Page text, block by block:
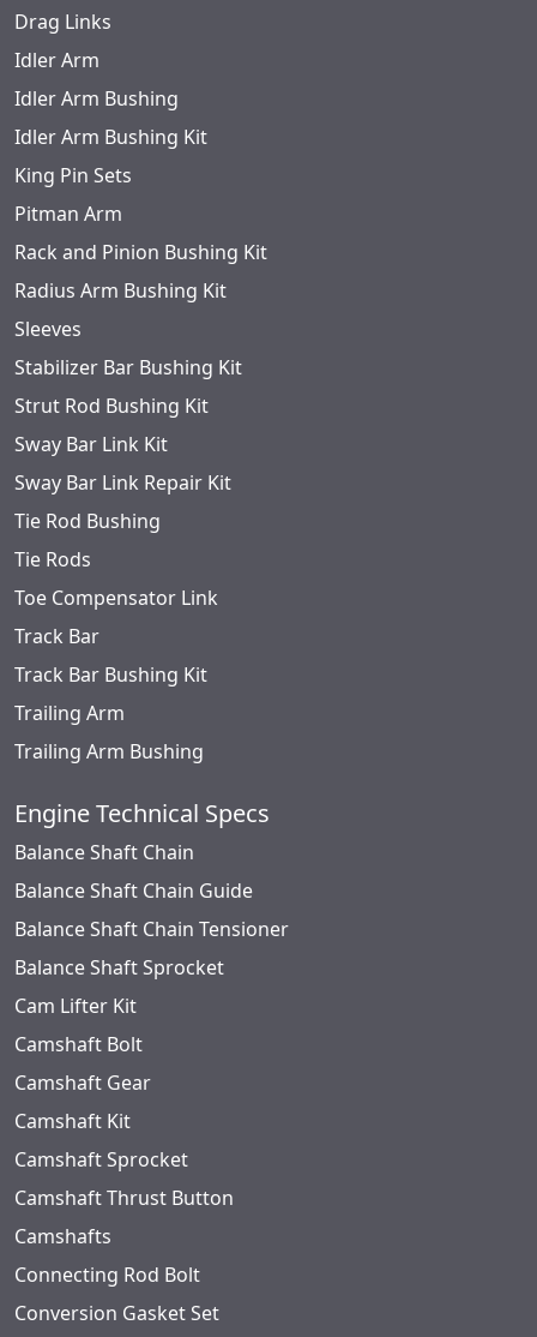
Drag Links
Idler Arm
Idler Arm Bushing
Idler Arm Bushing Kit
King Pin Sets
Pitman Arm
Rack and Pinion Bushing Kit
Radius Arm Bushing Kit
Sleeves
Stabilizer Bar Bushing Kit
Strut Rod Bushing Kit
Sway Bar Link Kit
Sway Bar Link Repair Kit
Tie Rod Bushing
Tie Rods
Toe Compensator Link
Track Bar
Track Bar Bushing Kit
Trailing Arm
Trailing Arm Bushing
Engine Technical Specs
Balance Shaft Chain
Balance Shaft Chain Guide
Balance Shaft Chain Tensioner
Balance Shaft Sprocket
Cam Lifter Kit
Camshaft Bolt
Camshaft Gear
Camshaft Kit
Camshaft Sprocket
Camshaft Thrust Button
Camshafts
Connecting Rod Bolt
Conversion Gasket Set